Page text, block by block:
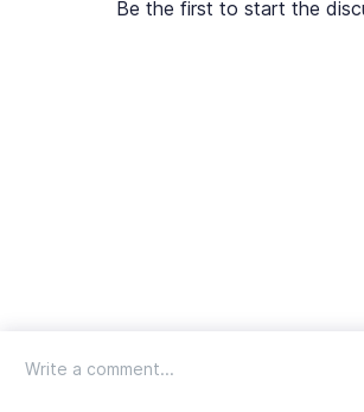
Be the first to start the